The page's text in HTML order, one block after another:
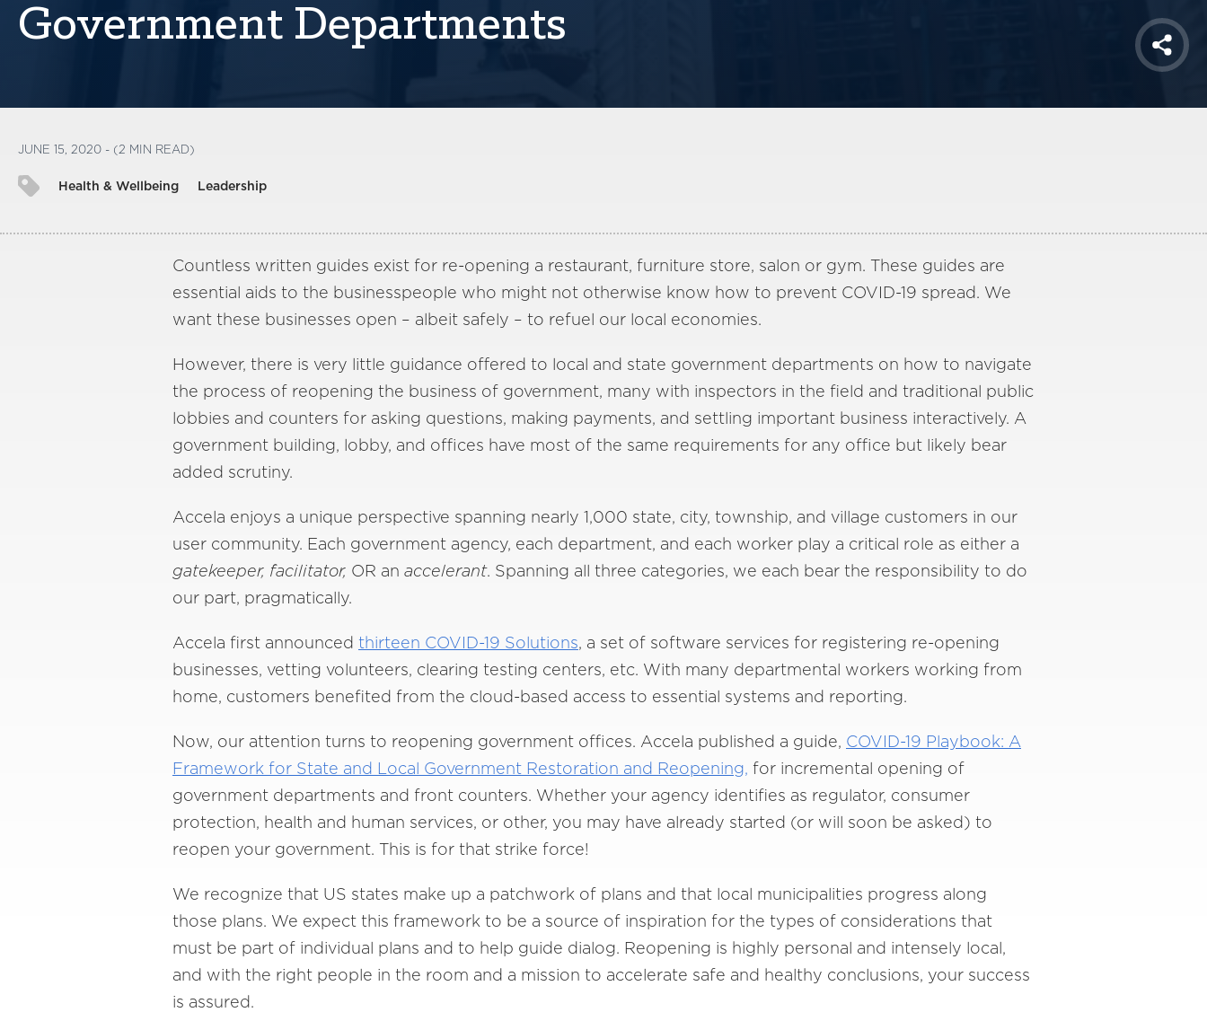
Government Departments
Share
JUNE 15, 2020 - (2 MIN READ)
Health & Wellbeing Leadership
Countless written guides exist for re-opening a restaurant, furniture store, salon or gym. These guides are
essential aids to the businesspeople who might not otherwise know how to prevent COVID-19 spread. We
want these businesses open – albeit safely – to refuel our local economies.
However, there is very little guidance offered to local and state government departments on how to navigate
the process of reopening the business of government, many with inspectors in the field and traditional public
lobbies and counters for asking questions, making payments, and settling important business interactively. A
government building, lobby, and offices have most of the same requirements for any office but likely bear
added scrutiny.
Accela enjoys a unique perspective spanning nearly 1,000 state, city, township, and village customers in our
user community. Each government agency, each department, and each worker play a critical role as either a
gatekeeper, facilitator, OR an accelerant. Spanning all three categories, we each bear the responsibility to do
our part, pragmatically.
Accela first announced thirteen COVID-19 Solutions, a set of software services for registering re-opening
businesses, vetting volunteers, clearing testing centers, etc. With many departmental workers working from
home, customers benefited from the cloud-based access to essential systems and reporting.
Now, our attention turns to reopening government offices. Accela published a guide, COVID-19 Playbook: A
Framework for State and Local Government Restoration and Reopening, for incremental opening of
government departments and front counters. Whether your agency identifies as regulator, consumer
protection, health and human services, or other, you may have already started (or will soon be asked) to
reopen your government. This is for that strike force!
We recognize that US states make up a patchwork of plans and that local municipalities progress along
those plans. We expect this framework to be a source of inspiration for the types of considerations that
must be part of individual plans and to help guide dialog. Reopening is highly personal and intensely local,
and with the right people in the room and a mission to accelerate safe and healthy conclusions, your success
is assured.